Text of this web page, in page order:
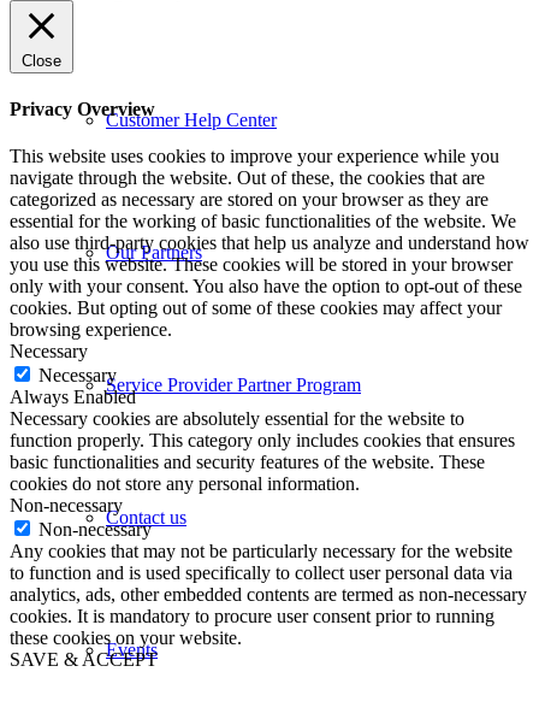
Customer Help Center
Our Partners
Service Provider Partner Program
Contact us
Events
Close
Privacy Overview
This website uses cookies to improve your experience while you
navigate through the website. Out of these, the cookies that are
categorized as necessary are stored on your browser as they are
essential for the working of basic functionalities of the website. We
also use third-party cookies that help us analyze and understand how
you use this website. These cookies will be stored in your browser
only with your consent. You also have the option to opt-out of these
cookies. But opting out of some of these cookies may affect your
browsing experience.
Necessary
Necessary
Always Enabled
Necessary cookies are absolutely essential for the website to
function properly. This category only includes cookies that ensures
basic functionalities and security features of the website. These
cookies do not store any personal information.
Non-necessary
Non-necessary
Any cookies that may not be particularly necessary for the website
to function and is used specifically to collect user personal data via
analytics, ads, other embedded contents are termed as non-necessary
cookies. It is mandatory to procure user consent prior to running
these cookies on your website.
SAVE & ACCEPT